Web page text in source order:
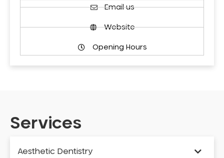
Email us
Website
Opening Hours
Services
Aesthetic Dentistry